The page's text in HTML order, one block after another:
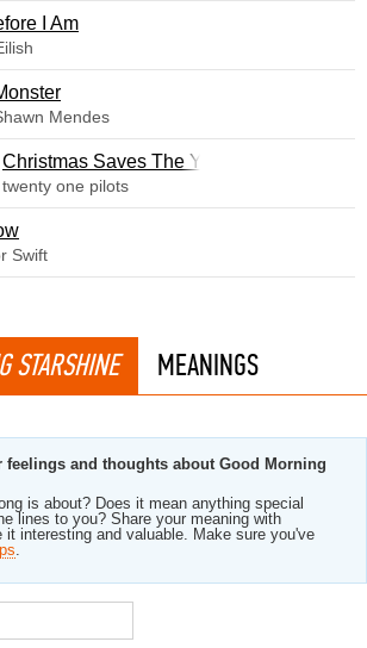
I Am
Mendes
Christmas Saves The Year
twenty one pilots
Swift
STARSHINE MEANINGS
feelings and thoughts about Good Morning
is about? Does it mean anything special
lines to you? Share your meaning with
it interesting and valuable. Make sure you've
.